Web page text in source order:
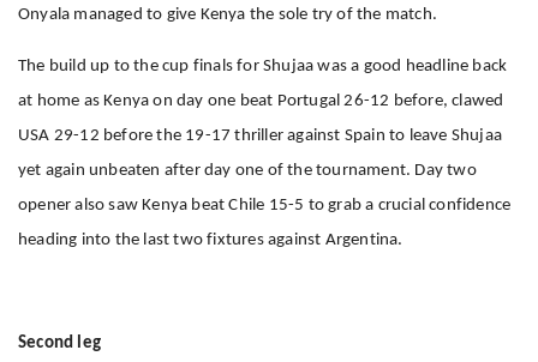
Onyala managed to give Kenya the sole try of the match.
The build up to the cup finals for Shujaa was a good headline back
at home as Kenya on day one beat Portugal 26-12 before, clawed
USA 29-12 before the 19-17 thriller against Spain to leave Shujaa
yet again unbeaten after day one of the tournament. Day two
opener also saw Kenya beat Chile 15-5 to grab a crucial confidence
heading into the last two fixtures against Argentina.
Second leg